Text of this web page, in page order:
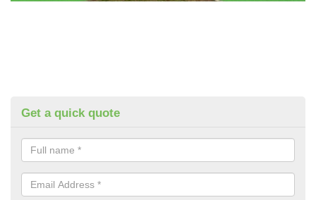
Get a quick quote